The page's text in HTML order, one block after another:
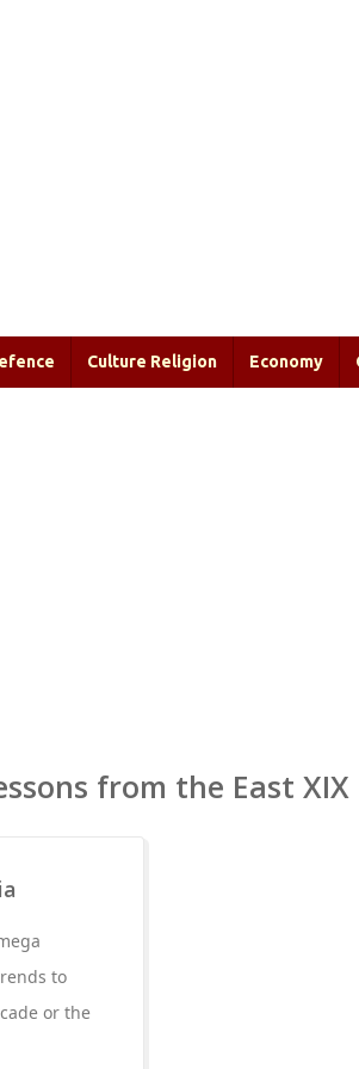
Culture Religion Economy
from the East XIX
to
or the